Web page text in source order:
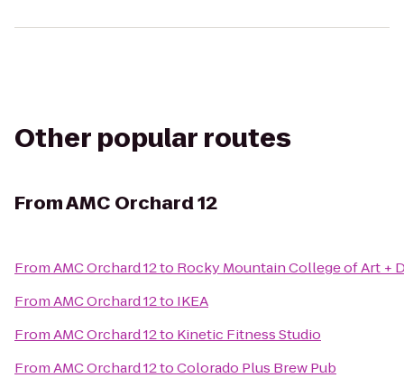
Other popular routes
FromAMC Orchard 12
FromAMC Orchard 12to Rocky Mountain College of Art +
FromAMC Orchard 12to IKEA
FromAMC Orchard 12to Kinetic Fitness Studio
FromAMC Orchard 12toColorado Plus Brew Pub